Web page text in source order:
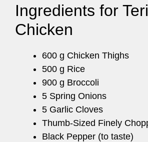
Ingredients for
Chicken
600 g Chicken Thighs
500 g Rice
900 g Broccoli
5 Spring Onions
5 Garlic Cloves
Thumb-Sized Finely
Black Pepper (to taste)